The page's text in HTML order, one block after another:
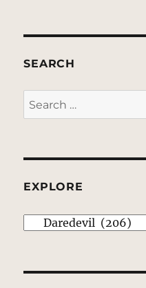
SEARCH
Search
for:
EXPLORE
EXPLORE